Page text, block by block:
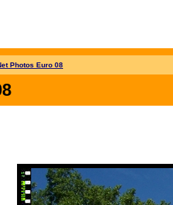
Photos Euro 08